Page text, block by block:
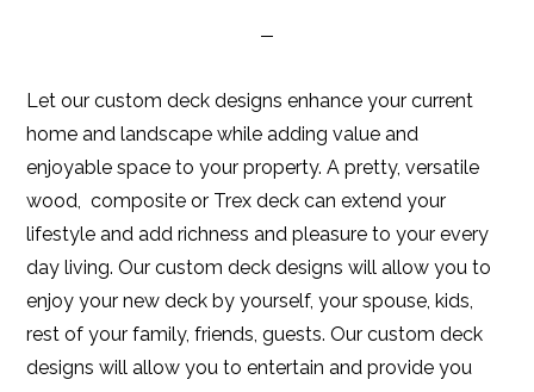
Let our custom deck designs enhance your current
home and landscape while adding value and
enjoyable space to your property. A pretty, versatile
wood, composite or Trex deck can extend your
lifestyle and add richness and pleasure to your every
day living. Our custom deck designs will allow you to
enjoy your new deck by yourself, your spouse, kids,
rest of your family, friends, guests. Our custom deck
designs will allow you to entertain and provide you